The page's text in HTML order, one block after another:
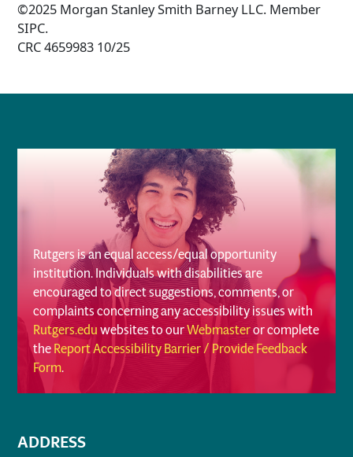
©2025 Morgan Stanley Smith Barney LLC. Member
SIPC.
CRC 4659983 10/25
Rutgers is an equal access/equal opportunity
institution. Individuals with disabilities are
encouraged to direct suggestions, comments, or
complaints concerning any accessibility issues with
Rutgers.eduwebsites to ourWebmasteror complete
theReport Accessibility Barrier / Provide Feedback
Form.
ADDRESS